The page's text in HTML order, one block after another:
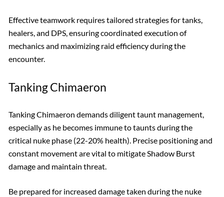
Effective teamwork requires tailored strategies for tanks,
healers, and DPS, ensuring coordinated execution of
mechanics and maximizing raid efficiency during the
encounter.
Tanking Chimaeron
Tanking Chimaeron demands diligent taunt management,
especially as he becomes immune to taunts during the
critical nuke phase (22-20% health). Precise positioning and
constant movement are vital to mitigate Shadow Burst
damage and maintain threat.
Be prepared for increased damage taken during the nuke